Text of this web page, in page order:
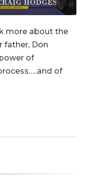
more about the
father, Don
of
of